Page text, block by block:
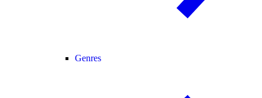
Genres